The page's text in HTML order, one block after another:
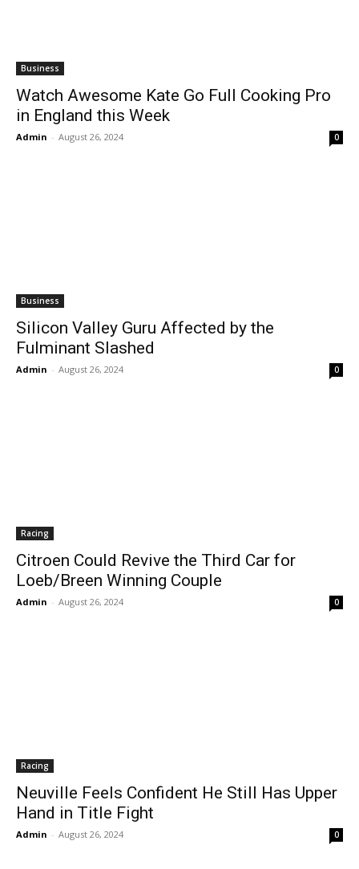
Business
Watch Awesome Kate Go Full Cooking Pro
in England this Week
Admin - August 26, 2024 0
Business
Silicon Valley Guru Affected by the
Fulminant Slashed
Admin - August 26, 2024 0
Racing
Citroen Could Revive the Third Car for
Loeb/Breen Winning Couple
Admin - August 26, 2024 0
Racing
Neuville Feels Confident He Still Has Upper
Hand in Title Fight
Admin - August 26, 2024 0